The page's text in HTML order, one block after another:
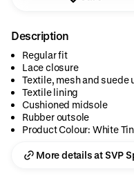
Description
Regular fit
Lace closure
Textile, mesh and suede
Textile lining
Cushioned midsole
Rubber outsole
Product Colour: White
More details at SVP